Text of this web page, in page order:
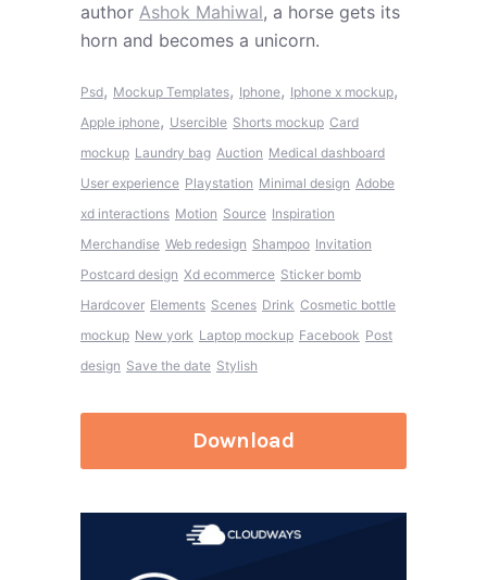
author Ashok Mahiwal, a horse gets its
horn and becomes a unicorn.
Psd, Mockup Templates, Iphone, Iphone x mockup,
Apple iphone, Usercible Shorts mockup Card
mockup Laundry bag Auction Medical dashboard
User experience Playstation Minimal design Adobe
xd interactions Motion Source Inspiration
Merchandise Web redesign Shampoo Invitation
Postcard design Xd ecommerce Sticker bomb
Hardcover Elements Scenes Drink Cosmetic bottle
mockup New york Laptop mockup Facebook Post
design Save the date Stylish
Download